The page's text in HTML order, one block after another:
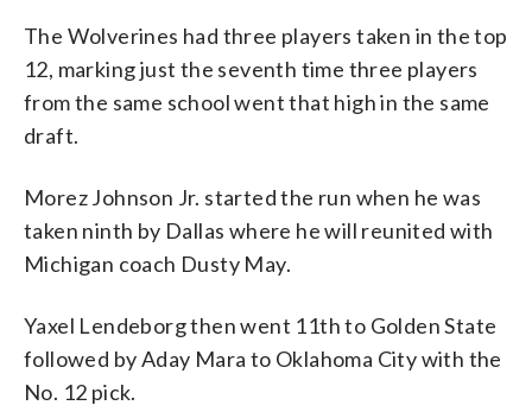
The Wolverines had three players taken in the top
12, marking just the seventh time three players
from the same school went that high in the same
draft.
Morez Johnson Jr. started the run when he was
taken ninth by Dallas where he will reunited with
Michigan coach Dusty May.
Yaxel Lendeborg then went 11th to Golden State
followed by Aday Mara to Oklahoma City with the
No. 12 pick.